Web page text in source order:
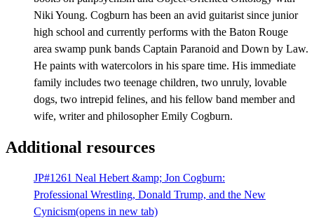
Niki Young. Cogburn has been an avid guitarist since junior
high school and currently performs with the Baton Rouge
area swamp punk bands Captain Paranoid and Down by Law.
He paints with watercolors in his spare time. His immediate
family includes two teenage children, two unruly, lovable
dogs, two intrepid felines, and his fellow band member and
wife, writer and philosopher Emily Cogburn.
Additional resources
JP#1261 Neal Hebert &amp; Jon Cogburn:
Professional Wrestling, Donald Trump, and the New
Cynicism(opens in new tab)